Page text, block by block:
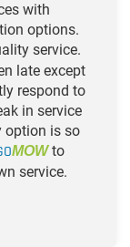
with
options.
service.
late except
respond to
in service
option is so
MOWto
service.